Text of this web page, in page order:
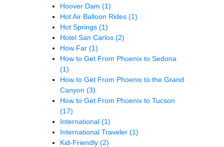
Hoover Dam (1)
Hot Air Balloon Rides (1)
Hot Springs (1)
Hotel San Carlos (2)
How Far (1)
How to Get From Phoenix to Sedona
(1)
How to Get From Phoenix to the Grand
Canyon (3)
How to Get From Phoenix to Tucson
(17)
International (1)
International Traveler (1)
Kid-Friendly (2)